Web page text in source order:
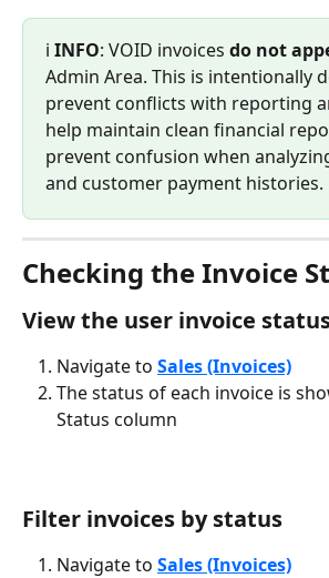
ℹ️ INFO: VOID invoices do not
Admin Area. This is intentionally
prevent conflicts with reporting
help maintain clean financial
prevent confusion when
and customer payment histories.
Checking the Invoice
View the user invoice
Navigate to Sales (Invoices)
The status of each invoice is
Status column
Filter invoices by status
Navigate to Sales (Invoices)